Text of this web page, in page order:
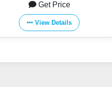
Get Price
View Details